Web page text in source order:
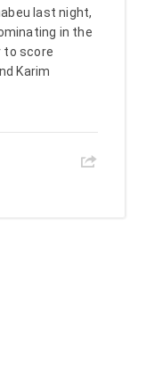
last night,
in the
to score
Karim